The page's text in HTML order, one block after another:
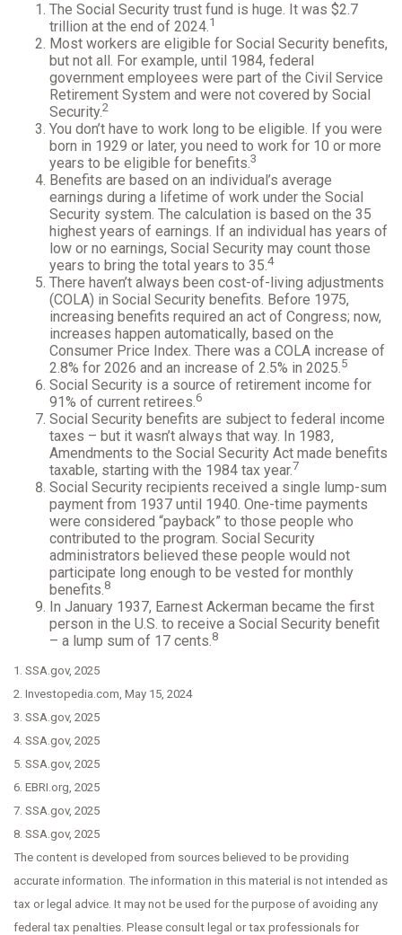
The Social Security trust fund is huge. It was $2.7
trillion at the end of 2024.1
Most workers are eligible for Social Security benefits,
but not all. For example, until 1984, federal
government employees were part of the Civil Service
Retirement System and were not covered by Social
Security.2
You don’t have to work long to be eligible. If you were
born in 1929 or later, you need to work for 10 or more
years to be eligible for benefits.3
Benefits are based on an individual’s average
earnings during a lifetime of work under the Social
Security system. The calculation is based on the 35
highest years of earnings. If an individual has years of
low or no earnings, Social Security may count those
years to bring the total years to 35.4
There haven’t always been cost-of-living adjustments
(COLA) in Social Security benefits. Before 1975,
increasing benefits required an act of Congress; now,
increases happen automatically, based on the
Consumer Price Index. There was a COLA increase of
2.8% for 2026 and an increase of 2.5% in 2025.5
Social Security is a source of retirement income for
91% of current retirees.6
Social Security benefits are subject to federal income
taxes – but it wasn’t always that way. In 1983,
Amendments to the Social Security Act made benefits
taxable, starting with the 1984 tax year.7
Social Security recipients received a single lump-sum
payment from 1937 until 1940. One-time payments
were considered “payback” to those people who
contributed to the program. Social Security
administrators believed these people would not
participate long enough to be vested for monthly
benefits.8
In January 1937, Earnest Ackerman became the first
person in the U.S. to receive a Social Security benefit
– a lump sum of 17 cents.8
1. SSA.gov, 2025
2. Investopedia.com, May 15, 2024
3. SSA.gov, 2025
4. SSA.gov, 2025
5. SSA.gov, 2025
6. EBRI.org, 2025
7. SSA.gov, 2025
8. SSA.gov, 2025
The content is developed from sources believed to be providing
accurate information. The information in this material is not intended as
tax or legal advice. It may not be used for the purpose of avoiding any
federal tax penalties. Please consult legal or tax professionals for